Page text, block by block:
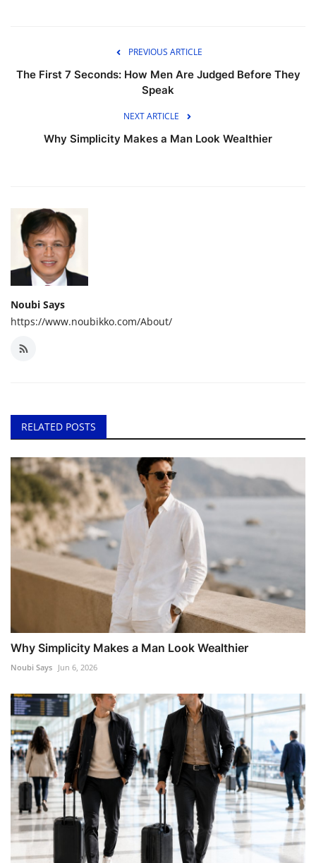
PREVIOUS ARTICLE
The First 7 Seconds: How Men Are Judged Before They
Speak
NEXT ARTICLE
Why Simplicity Makes a Man Look Wealthier
Noubi Says
https://www.noubikko.com/About/
RELATED POSTS
Why Simplicity Makes a Man Look Wealthier
Noubi Says Jun 6, 2026